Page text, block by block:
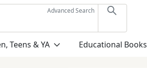
Advanced Search
Teens & YA Educational Books